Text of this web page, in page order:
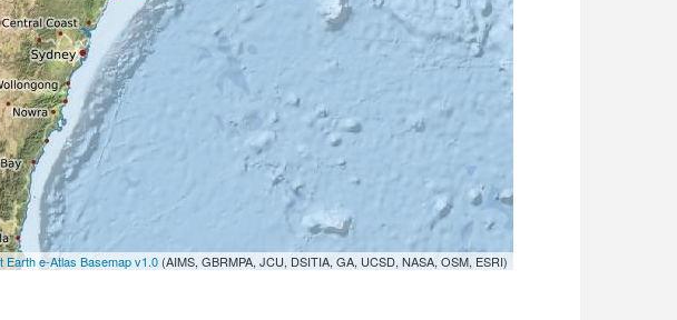
Earth e-Atlas Basemap v1.0 (AIMS, GBRMPA, JCU, DSITIA, GA, UCSD, NASA, OSM, ESRI)